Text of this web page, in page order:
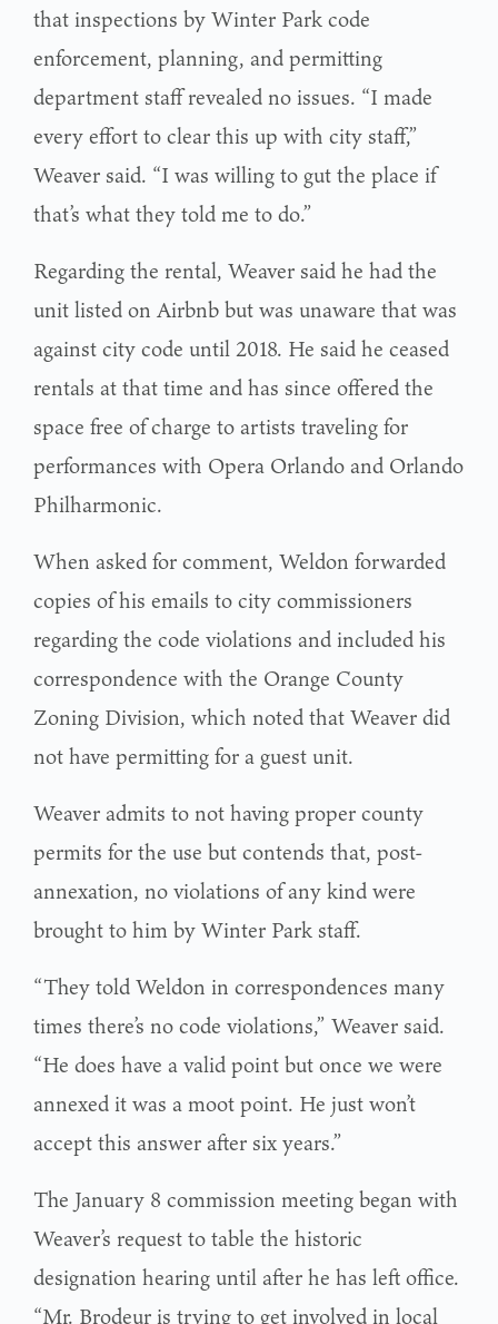
that inspections by Winter Park code
enforcement, planning, and permitting
department staff revealed no issues. “I made
every effort to clear this up with city staff,”
Weaver said. “I was willing to gut the place if
that’s what they told me to do.”
Regarding the rental, Weaver said he had the
unit listed on Airbnb but was unaware that was
against city code until 2018. He said he ceased
rentals at that time and has since offered the
space free of charge to artists traveling for
performances with Opera Orlando and Orlando
Philharmonic.
When asked for comment, Weldon forwarded
copies of his emails to city commissioners
regarding the code violations and included his
correspondence with the Orange County
Zoning Division, which noted that Weaver did
not have permitting for a guest unit.
Weaver admits to not having proper county
permits for the use but contends that, post-
annexation, no violations of any kind were
brought to him by Winter Park staff.
“They told Weldon in correspondences many
times there’s no code violations,” Weaver said.
“He does have a valid point but once we were
annexed it was a moot point. He just won’t
accept this answer after six years.”
The January 8 commission meeting began with
Weaver’s request to table the historic
designation hearing until after he has left office.
“Mr. Brodeur is trying to get involved in local